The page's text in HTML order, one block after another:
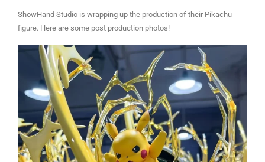
ShowHand Studio is wrapping up the production of their Pikachu
figure. Here are some post production photos!